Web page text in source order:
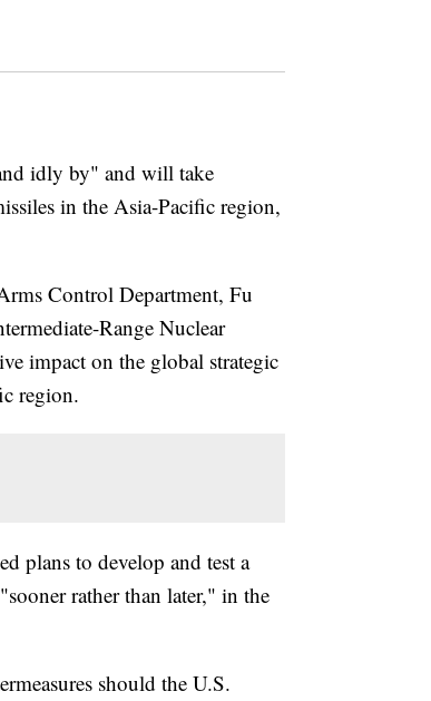
idly by" and will take
in the Asia-Pacific region,
Control Department, Fu
Range Nuclear
impact on the global strategic
region.
plans to develop and test a
rather than later," in the
should the U.S.